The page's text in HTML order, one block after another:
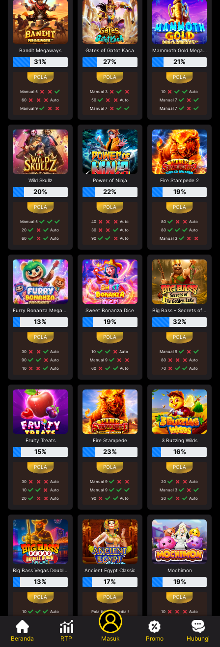
Bandit Megaways
31%
Manual 5
60
Auto
Manual 9
Gates of Gatot Kaca
27%
Manual 3
50
Auto
Manual 7
Mammoth Gold Megaways
21%
10
Auto
Manual 7
Manual 7
Wild Skullz
20%
Manual 5
20
Auto
60
Auto
Power of Ninja
22%
40
Auto
30
Auto
90
Auto
Fire Stampede 2
19%
80
Auto
80
Auto
Manual 3
Furry Bonanza Megaways
13%
30
Auto
90
Auto
10
Auto
Sweet Bonanza Dice
19%
10
Auto
Manual 9
60
Auto
Big Bass - Secrets of the Golden Lake
32%
Manual 9
80
Auto
70
Auto
Fruity Treats
15%
30
Auto
10
Auto
20
Auto
Fire Stampede
23%
Manual 9
Manual 9
90
Auto
3 Buzzing Wilds
16%
20
Auto
Manual 3
20
Auto
Big Bass Vegas Double Down Deluxe
13%
10
Auto
20
50
Ancient Egypt Classic
17%
Pola tidak tersedia !
Tidak disarankan bermain
di game ini
Mochimon
19%
10
Auto
Auto
Auto
Beranda RTP Masuk Promo Hubungi